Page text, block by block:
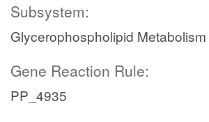
Subsystem:
Glycerophospholipid Metabolism
Gene Reaction Rule:
PP_4935